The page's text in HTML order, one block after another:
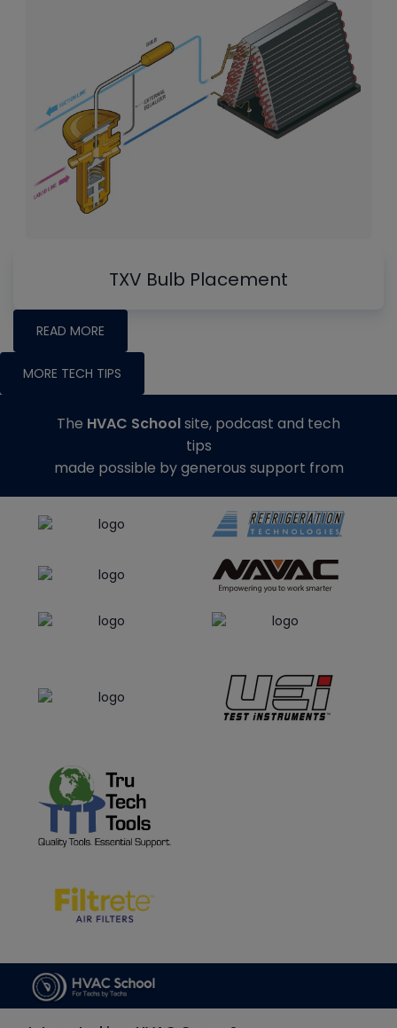
TXV Bulb Placement
READ MORE
MORE TECH TIPS
The HVAC Schoolsite, podcast and tech
tips
made possible by generous support from